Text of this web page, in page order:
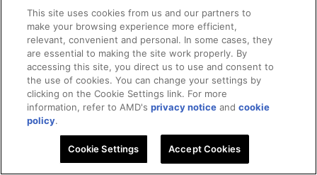
UCX PML ( -mca pml ucx ), initialization may
fail due to UCX version or transport
capability mismatches, causing MPI to fall
back to an alternative (non-UCX)
communication path. Users can verify that
UCX is successfully selected at runtime by
enabling MPI PML verbosity, for example
using --mca pml_base_verbose <level> , which
reports the chosen PML during MPI
This site uses cookies from us and our partners to
make your browsing experience more efficient,
relevant, convenient and personal. In some cases, they
are essential to making the site work properly. By
accessing this site, you direct us to use and consent to
the use of cookies. You can change your settings by
clicking on the Cookie Settings link. For more
information, refer to AMD'sprivacy notice andcookie
policy.
Cookie Settings Accept Cookies